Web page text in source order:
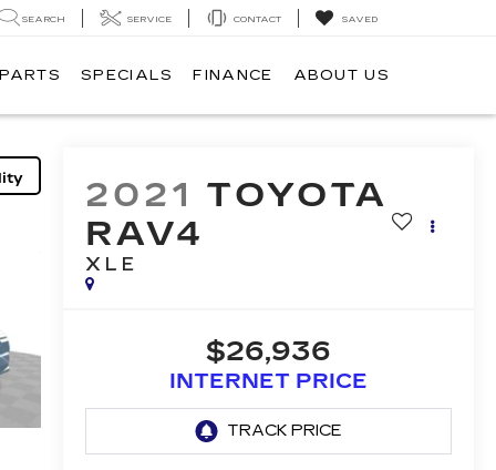
SEARCH SERVICE CONTACT SAVED
SPECIALS FINANCE ABOUT US
2021 TOYOTA
RAV4
XLE
$26,936
INTERNET PRICE